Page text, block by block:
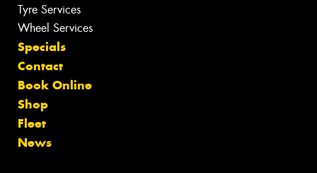
Tyre Services
Wheel Services
Specials
Contact
Book Online
Shop
Fleet
News